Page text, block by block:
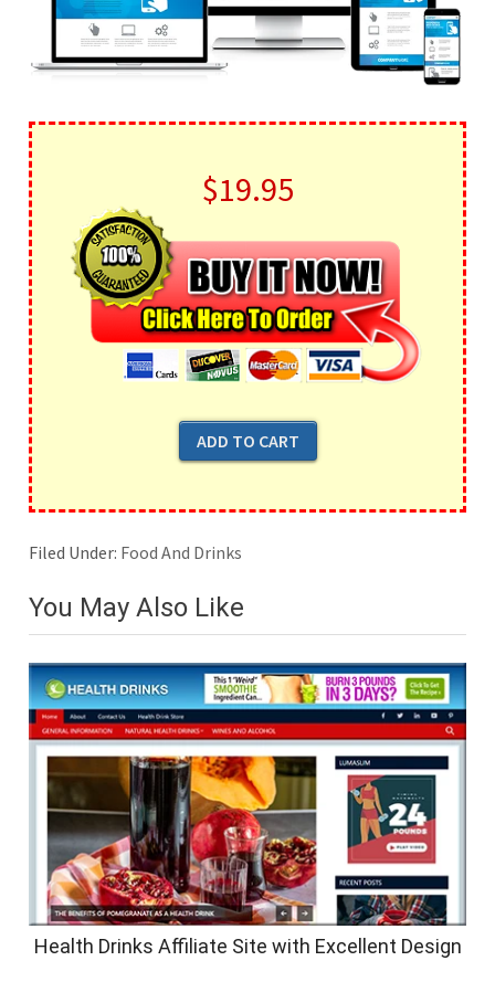
$19.95
Filed Under: Food And Drinks
You May Also Like
Health Drinks Affiliate Site with Excellent Design